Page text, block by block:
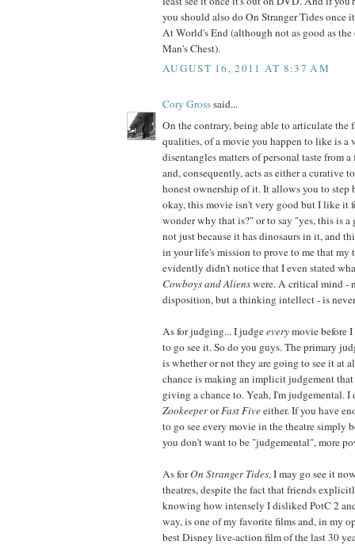
you should also do On Stranger Tides once
At World's End (although not as good as
Man's Chest).
AUGUST 16, 2011 AT 8:37 AM
Cory Grosssaid...
On the contrary, being able to articulate the
qualities, of a movie you happen to like is
disentangles matters of personal taste from
and, consequently, acts as either a curative
honest ownership of it. It allows you to step
okay, this movie isn't very good but I like it
wonder why that is?" or to say "yes, this is a
not just because it has dinosaurs in it, and
in your life's mission to prove to me that my
evidently didn't notice that I even stated
Cowboys and Alienswere. A critical mind -
disposition, but a thinking intellect - is
As for judging... I judgeeverymovie before
to go see it. So do you guys. The primary
is whether or not they are going to see it at
chance is making an implicit judgement
giving a chance to. Yeah, I'm judgemental. I
ZookeeperorFast Fiveeither. If you have
to go see every movie in the theatre simply
you don't want to be "judgemental", more
As forOn Stranger Tides, I may go see it
theatres, despite the fact that friends
knowing how intensely I disliked PotC 2
way, is one of my favorite films and, in my
best Disney live-action film of the last 30